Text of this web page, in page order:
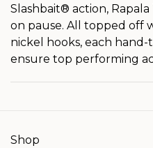
Slashbait® action,
on pause. All topped off
nickel hooks, each
ensure top performing
Shop